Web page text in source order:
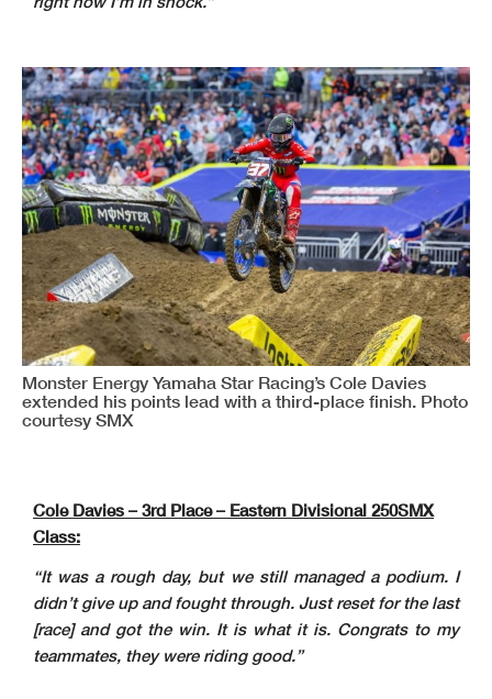
Monster Energy Yamaha Star Racing’s Cole Davies
extended his points lead with a third-place finish. Photo
courtesy SMX
Cole Davies – 3rd Place – Eastern Divisional 250SMX
Class:
“It was a rough day, but we still managed a podium. I
didn’t give up and fought through. Just reset for the last
[race] and got the win. It is what it is. Congrats to my
teammates, they were riding good.”